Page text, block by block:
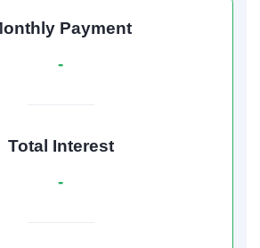
Payment
-
Total Interest
-